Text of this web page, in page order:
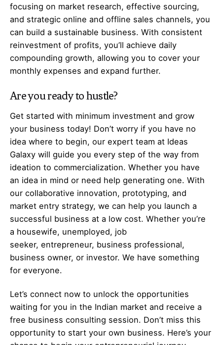
focusing on market research, effective sourcing,
and strategic online and offline sales channels, you
can build a sustainable business. With consistent
reinvestment of profits, you’ll achieve daily
compounding growth, allowing you to cover your
monthly expenses and expand further.
Are you ready to hustle?
Get started with minimum investment and grow
your business today! Don’t worry if you have no
idea where to begin, our expert team at Ideas
Galaxy will guide you every step of the way from
ideation to commercialization. Whether you have
an idea in mind or need help generating one. With
our collaborative innovation, prototyping, and
market entry strategy, we can help you launch a
successful business at a low cost. Whether you’re
a housewife, unemployed, job
seeker, entrepreneur, business professional,
business owner, or investor. We have something
for everyone.
Let’s connect now to unlock the opportunities
waiting for you in the Indian market and receive a
free business consulting session. Don’t miss this
opportunity to start your own business. Here’s your